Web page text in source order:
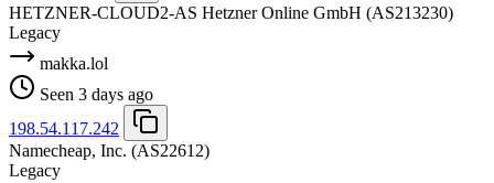
HETZNER-CLOUD2-AS Hetzner Online GmbH (AS213230)
Legacy
makka.lol
Seen 3 days ago
198.54.117.242
Namecheap, Inc. (AS22612)
Legacy